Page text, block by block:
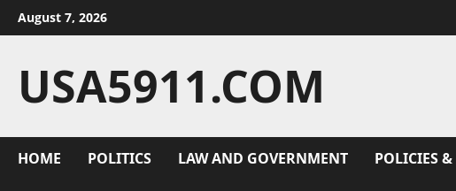
Skip
to
August 7, 2026
USA5911.COM
HOME POLITICS LAW AND GOVERNMENT POLICIES &